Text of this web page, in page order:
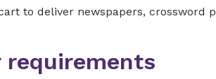
to deliver newspapers, crossword
requirements